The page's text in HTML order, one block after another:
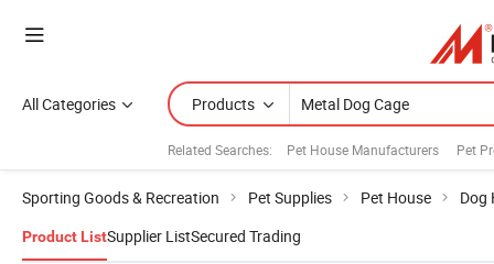
All Categories Products
Related Searches: Pet House Manufacturers Pet
Sporting Goods & Recreation Pet Supplies Pet House Dog
Product ListSupplier ListSecured Trading